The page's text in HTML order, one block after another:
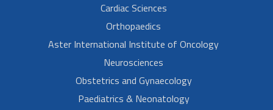
Cardiac Sciences
Orthopaedics
Aster International Institute of Oncology
Neurosciences
Obstetrics and Gynaecology
Paediatrics & Neonatology